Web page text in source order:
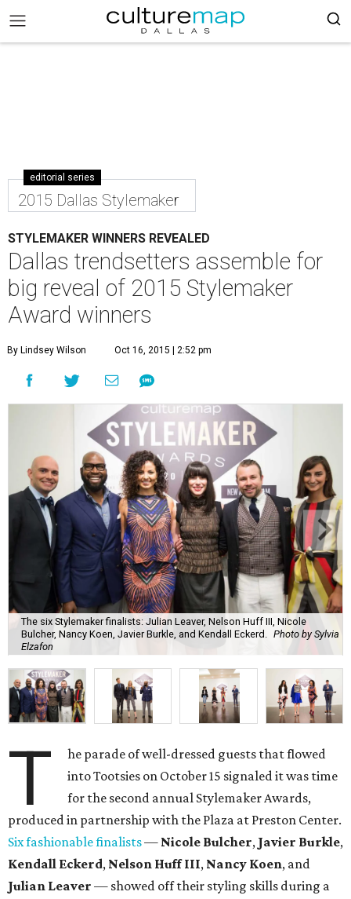
editorial series
2015 Dallas Stylemaker
STYLEMAKER WINNERS REVEALED
Dallas trendsetters assemble for
big reveal of 2015 Stylemaker
Award winners
By Lindsey Wilson Oct 16, 2015 | 2:52 pm
The six Stylemaker finalists: Julian Leaver, Nelson Huff III, Nicole
Bulcher, Nancy Koen, Javier Burkle, and Kendall Eckerd.
Photo by Sylvia
Elzafon
T
he parade of well-dressed guests that flowed
into Tootsies on October 15 signaled it was time
for the second annual Stylemaker Awards,
produced in partnership with the Plaza at Preston Center.
Six fashionable finalists— Nicole Bulcher, Javier Burkle,
Kendall Eckerd, Nelson Huff III, Nancy Koen, and
Julian Leaver — showed off their styling skills during a